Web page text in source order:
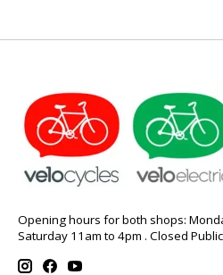
Opening hours for both shops:
Saturday 11am to 4pm . Closed